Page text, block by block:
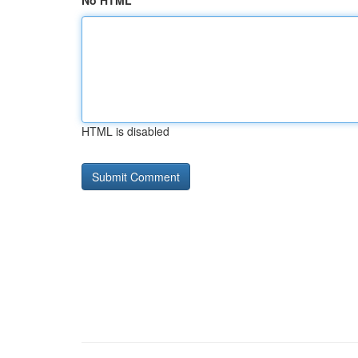
HTML is disabled